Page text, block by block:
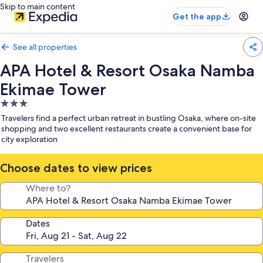
Skip to main content
Get the app
See all properties
APA Hotel & Resort Osaka Namba
Ekimae Tower
3.0
star
property
Travelers find a perfect urban retreat in bustling Osaka, where on-site
shopping and two excellent restaurants create a convenient base for
city exploration
Choose dates to view prices
Where to?
Dates
Travelers